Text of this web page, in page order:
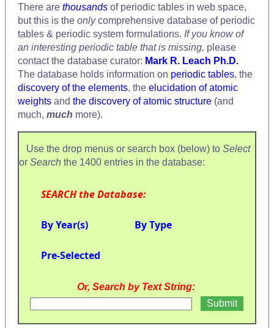
There are thousands of periodic tables in web space,
but this is the onlycomprehensive database of periodic
tables & periodic system formulations. If you know of
an interesting periodic table that is missing, please
contact the database curator: Mark R. Leach Ph.D.
The database holds information on periodic tables, the
discovery of the elements, the elucidation of atomic
weights and the discovery of atomic structure (and
much, much more).
Use the drop menus or search box (below) to Select
or Search the 1400 entries in the database:
SEARCH the Database:
By Year(s) By Type
Pre-Selected
Or, Search by Text String: